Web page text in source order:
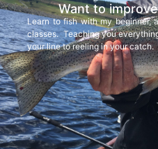
Want to
Learn to fish with my beginner,
classes. Teaching you
your line to reeling in your catch.